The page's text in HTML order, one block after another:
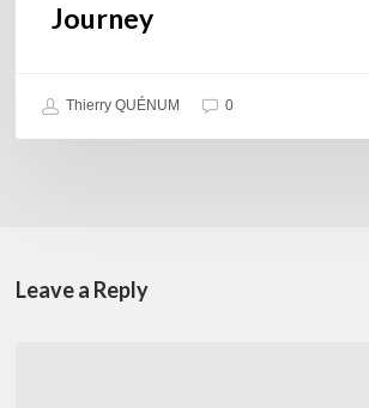
Journey
Thierry QUÉNUM 0
Leave a Reply